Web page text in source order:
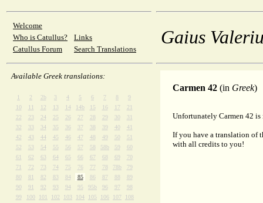
Welcome
Who is Catullus?
Links
Catullus Forum
Search Translations
Available Greek translations:
1 2 2b 3 4 5 6 7 8
9
10
11 12 13 14 14b 15 16 17
21
22
23 24 25 26 27 28 29 30
31
32
33 34 35 36 37 38 39 40
41
42
43 44 45 46 47 48 49 50
51
52
53 54 55 56 57 58 58b 59
60
61
62 63 64 65 66 67 68 69
70
71
72 73 74 75 76 77 78 78b
79
80
81 82 83 84 85 86 87 88
89
90
91 92 93 94 95 95b 96 97
98
99
100 101 102 103 104 105 106 107
108
Gaius
Carmen 42 (in Greek)
Unfortunately Carmen 42
If you have a translation of
with all credits to you!